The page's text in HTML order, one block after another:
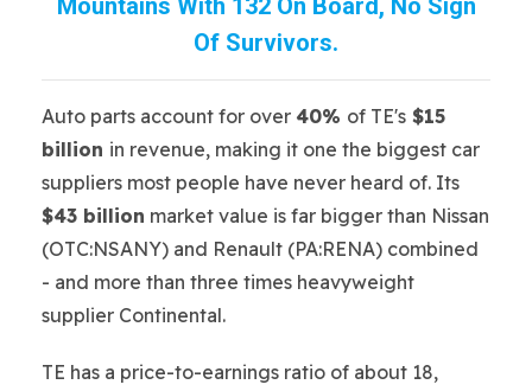
Mountains With 132 On Board, No Sign
Of Survivors.
Auto parts account for over 40% of TE's $15
billion in revenue, making it one the biggest car
suppliers most people have never heard of. Its
$43 billion market value is far bigger than Nissan
(OTC:NSANY) and Renault (PA:RENA) combined
- and more than three times heavyweight
supplier Continental.
TE has a price-to-earnings ratio of about 18,